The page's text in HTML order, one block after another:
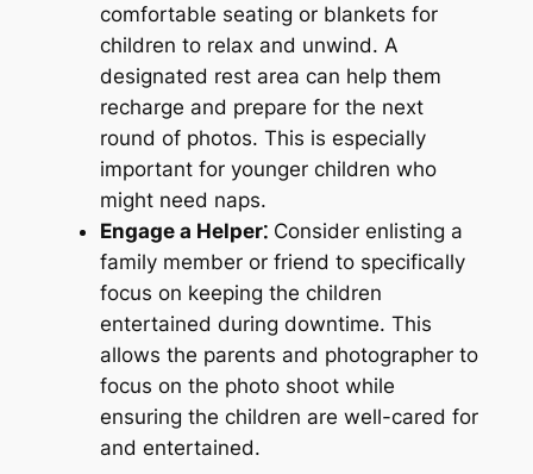
comfortable seating or blankets for
children to relax and unwind. A
designated rest area can help them
recharge and prepare for the next
round of photos. This is especially
important for younger children who
might need naps.
Engage a Helper⁚Consider enlisting a
family member or friend to specifically
focus on keeping the children
entertained during downtime. This
allows the parents and photographer to
focus on the photo shoot while
ensuring the children are well-cared for
and entertained.